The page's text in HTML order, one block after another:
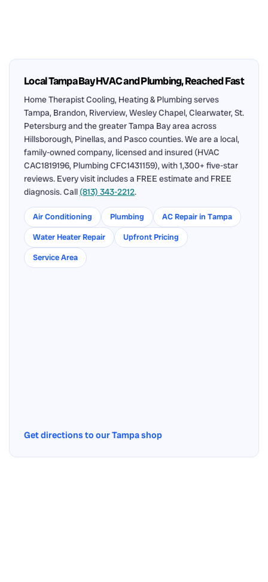
Local Tampa Bay HVAC and Plumbing, Reached Fast
Home Therapist Cooling, Heating & Plumbing serves
Tampa, Brandon, Riverview, Wesley Chapel, Clearwater, St.
Petersburg and the greater Tampa Bay area across
Hillsborough, Pinellas, and Pasco counties. We are a local,
family-owned company, licensed and insured (HVAC
CAC1819196, Plumbing CFC1431159), with 1,300+ five-star
reviews. Every visit includes a FREE estimate and FREE
diagnosis. Call (813) 343-2212.
Air Conditioning Plumbing
AC Repair in Tampa
Water Heater Repair
Upfront Pricing
Service Area
Get directions to our Tampa shop